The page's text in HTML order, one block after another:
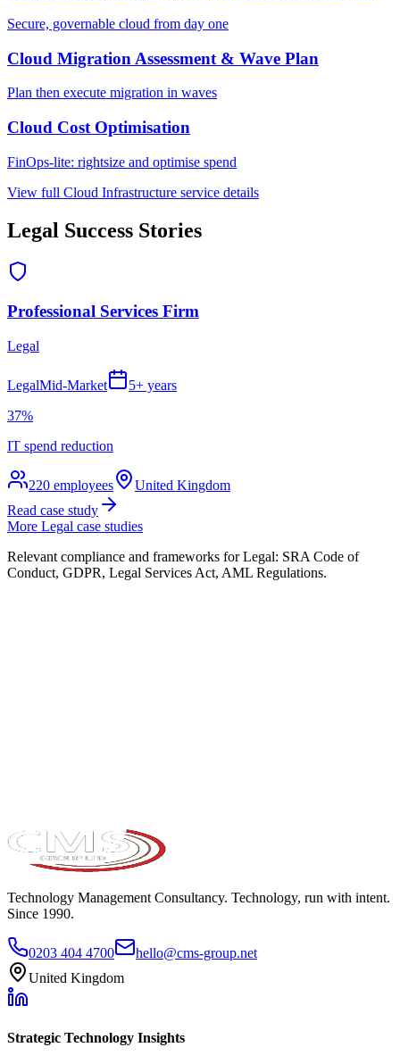
Secure, governable cloud from day one
Cloud Migration Assessment & Wave Plan
Plan then execute migration in waves
Cloud Cost Optimisation
FinOps-lite: rightsize and optimise spend
View full Cloud Infrastructure service details
Legal Success Stories
Professional Services Firm
Legal
LegalMid-Market
5+ years
37%
IT spend reduction
220 employees
United Kingdom
Read case study
More Legal case studies
Relevant compliance and frameworks forLegal: SRA Code of
Conduct, GDPR, Legal Services Act, AML Regulations.
Technology Management Consultancy. Technology, run with intent.
Since 1990.
0203 404 4700
hello@cms-group.net
United Kingdom
Strategic Technology Insights